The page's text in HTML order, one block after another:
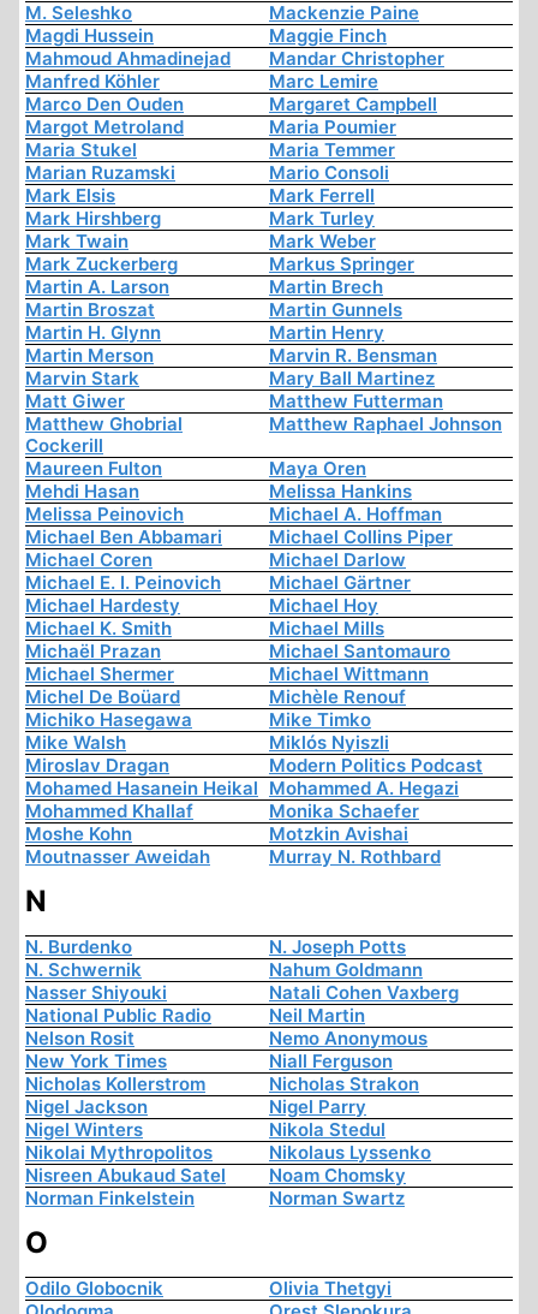
M. Seleshko
Mackenzie Paine
Magdi Hussein
Maggie Finch
Mahmoud Ahmadinejad
Mandar Christopher
Manfred Köhler
Marc Lemire
Marco Den Ouden
Margaret Campbell
Margot Metroland
Maria Poumier
Maria Stukel
Maria Temmer
Marian Ruzamski
Mario Consoli
Mark Elsis
Mark Ferrell
Mark Hirshberg
Mark Turley
Mark Twain
Mark Weber
Mark Zuckerberg
Markus Springer
Martin A. Larson
Martin Brech
Martin Broszat
Martin Gunnels
Martin H. Glynn
Martin Henry
Martin Merson
Marvin R. Bensman
Marvin Stark
Mary Ball Martinez
Matt Giwer
Matthew Futterman
Matthew Ghobrial
Cockerill
Matthew Raphael Johnson
Maureen Fulton
Maya Oren
Mehdi Hasan
Melissa Hankins
Melissa Peinovich
Michael A. Hoffman
Michael Ben Abbamari
Michael Collins Piper
Michael Coren
Michael Darlow
Michael E. I. Peinovich
Michael Gärtner
Michael Hardesty
Michael Hoy
Michael K. Smith
Michael Mills
Michaël Prazan
Michael Santomauro
Michael Shermer
Michael Wittmann
Michel De Boüard
Michèle Renouf
Michiko Hasegawa
Mike Timko
Mike Walsh
Miklós Nyiszli
Miroslav Dragan
Modern Politics Podcast
Mohamed Hasanein Heikal Mohammed A. Hegazi
Mohammed Khallaf
Monika Schaefer
Moshe Kohn
Motzkin Avishai
Moutnasser Aweidah
Murray N. Rothbard
N
N. Burdenko
N. Joseph Potts
N. Schwernik
Nahum Goldmann
Nasser Shiyouki
Natali Cohen Vaxberg
National Public Radio
Neil Martin
Nelson Rosit
Nemo Anonymous
New York Times
Niall Ferguson
Nicholas Kollerstrom
Nicholas Strakon
Nigel Jackson
Nigel Parry
Nigel Winters
Nikola Stedul
Nikolai Mythropolitos
Nikolaus Lyssenko
Nisreen Abukaud Satel
Noam Chomsky
Norman Finkelstein
Norman Swartz
O
Odilo Globocnik
Olivia Thetgyi